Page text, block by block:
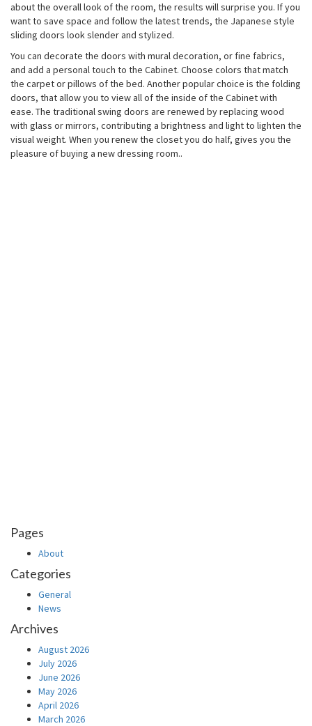
about the overall look of the room, the results will surprise you. If you
want to save space and follow the latest trends, the Japanese style
sliding doors look slender and stylized.
You can decorate the doors with mural decoration, or fine fabrics,
and add a personal touch to the Cabinet. Choose colors that match
the carpet or pillows of the bed. Another popular choice is the folding
doors, that allow you to view all of the inside of the Cabinet with
ease. The traditional swing doors are renewed by replacing wood
with glass or mirrors, contributing a brightness and light to lighten the
visual weight. When you renew the closet you do half, gives you the
pleasure of buying a new dressing room..
Pages
About
Categories
General
News
Archives
August 2026
July 2026
June 2026
May 2026
April 2026
March 2026